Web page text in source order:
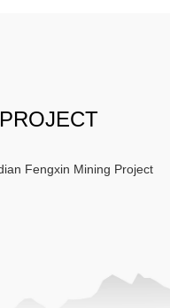
Fengxin Mining Project